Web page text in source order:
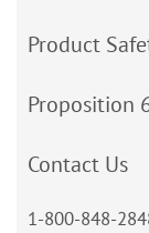
Product
Proposition
Contact Us
1-800-848-